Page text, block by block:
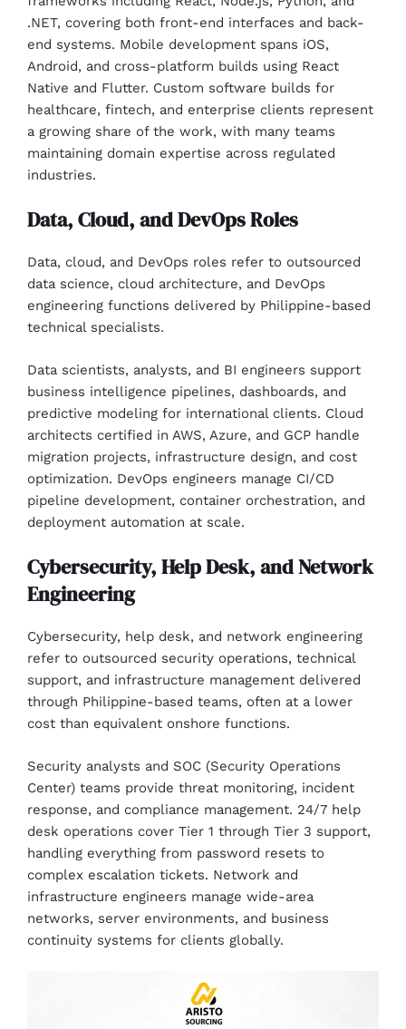
.NET, covering both front-end interfaces and back-
end systems. Mobile development spans iOS,
Android, and cross-platform builds using React
Native and Flutter. Custom software builds for
healthcare, fintech, and enterprise clients represent
a growing share of the work, with many teams
maintaining domain expertise across regulated
industries.
Data, Cloud, and DevOps Roles
Data, cloud, and DevOps roles refer to outsourced
data science, cloud architecture, and DevOps
engineering functions delivered by Philippine-based
technical specialists.
Data scientists, analysts, and BI engineers support
business intelligence pipelines, dashboards, and
predictive modeling for international clients. Cloud
architects certified in AWS, Azure, and GCP handle
migration projects, infrastructure design, and cost
optimization. DevOps engineers manage CI/CD
pipeline development, container orchestration, and
deployment automation at scale.
Cybersecurity, Help Desk, and Network
Engineering
Cybersecurity, help desk, and network engineering
refer to outsourced security operations, technical
support, and infrastructure management delivered
through Philippine-based teams, often at a lower
cost than equivalent onshore functions.
Security analysts and SOC (Security Operations
Center) teams provide threat monitoring, incident
response, and compliance management. 24/7 help
desk operations cover Tier 1 through Tier 3 support,
handling everything from password resets to
complex escalation tickets. Network and
infrastructure engineers manage wide-area
networks, server environments, and business
continuity systems for clients globally.